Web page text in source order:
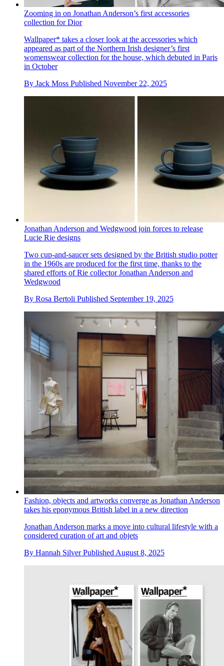
Zooming in on Jonathan Anderson’s first accessories
collection for Dior
Wallpaper* takes a closer look at the accessories which
appeared as part of the Northern Irish designer’s first
womenswear collection for the house, which debuted in Paris
in October
By Jack Moss Published November 22, 2025
Jonathan Anderson and Wedgwood join forces to release
Lucie Rie designs
Two cup-and-saucer sets designed by the British studio potter
in the 1960s are produced for the first time, thanks to the
shared efforts of Rie collector Jonathan Anderson and
Wedgwood
By Rosa Bertoli Published September 19, 2025
Fashion, objects and artworks converge as Jonathan Anderson
takes his eponymous British label in a new direction
Jonathan Anderson marks a move into cultural lifestyle with a
considered curation of art and objets
By Hannah Silver Published August 8, 2025